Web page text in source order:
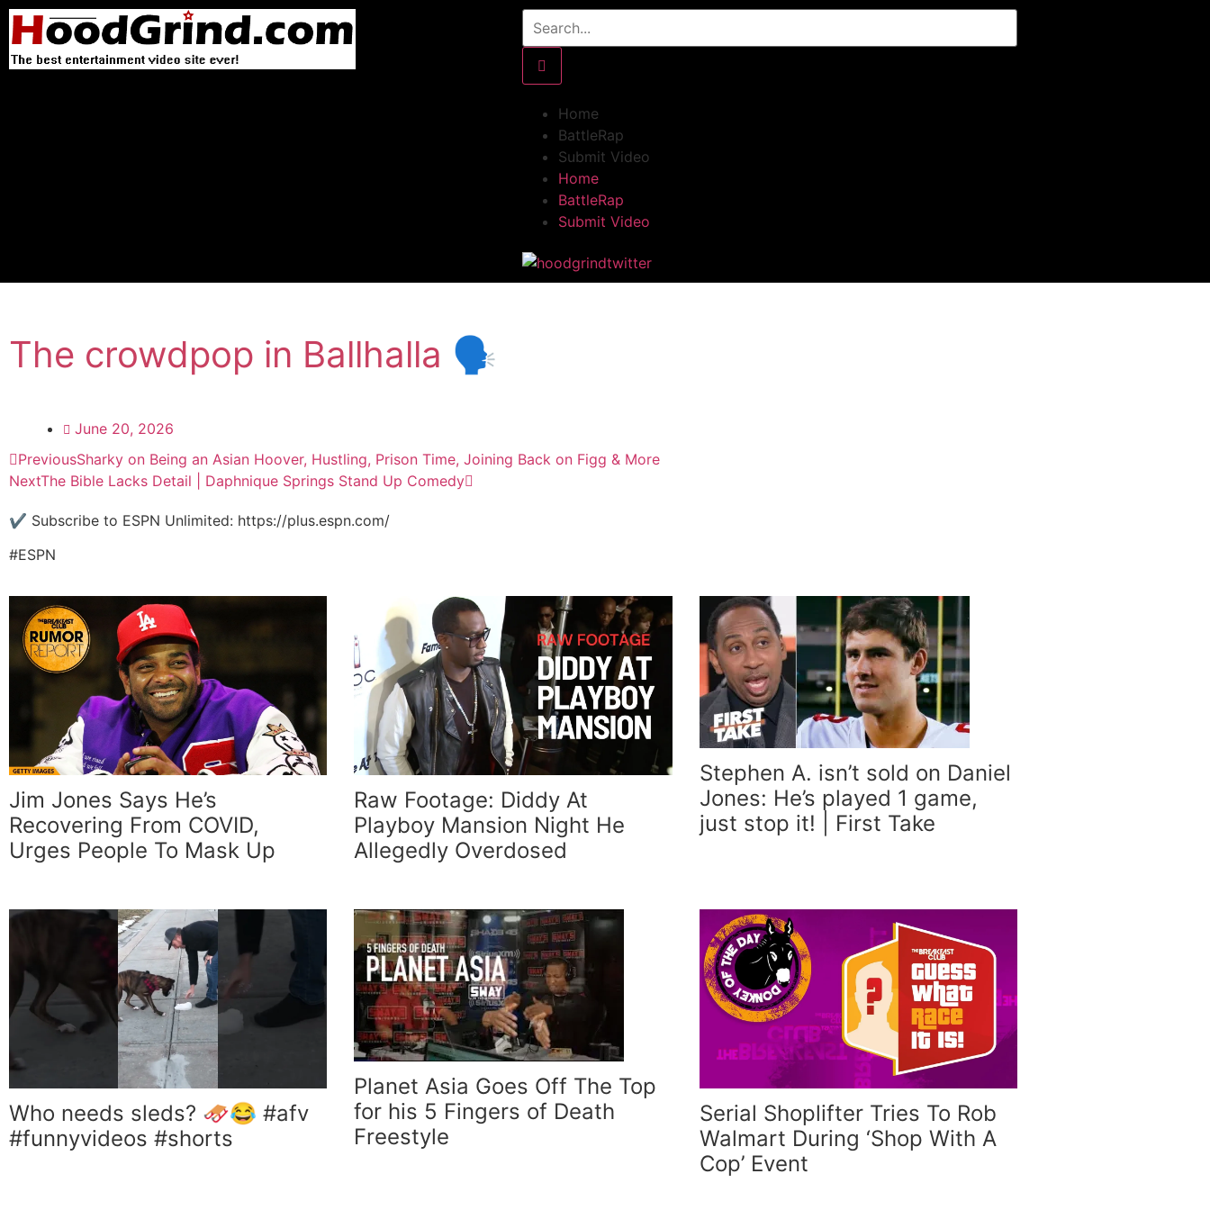
Home
BattleRap
Submit Video
Home
BattleRap
Submit Video
The crowdpop in Ballhalla 🗣️
June 20, 2026
PreviousSharky on Being an Asian Hoover, Hustling, Prison Time, Joining Back on Figg & More
NextThe Bible Lacks Detail | Daphnique Springs Stand Up Comedy
✔️ Subscribe to ESPN Unlimited: https://plus.espn.com/
#ESPN
Jim Jones Says He’s
Recovering From COVID,
Urges People To Mask Up
Raw Footage: Diddy At
Playboy Mansion Night He
Allegedly Overdosed
Stephen A. isn’t sold on Daniel
Jones: He’s played 1 game,
just stop it! | First Take
Who needs sleds? 🛷😂 #afv
#funnyvideos #shorts
Planet Asia Goes Off The Top
for his 5 Fingers of Death
Freestyle
Serial Shoplifter Tries To Rob
Walmart During ‘Shop With A
Cop’ Event